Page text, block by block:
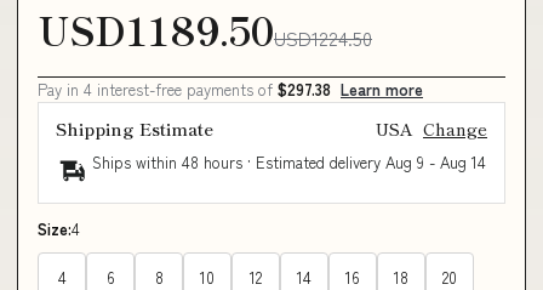
USD1189.50USD1224.50
Pay in 4 interest-free payments of $297.38 Learn more
Shipping Estimate USA Change
Ships within 48 hours · Estimated delivery Aug 9 - Aug 14
Size:4
4 6 8 10 12 14 16 18 20